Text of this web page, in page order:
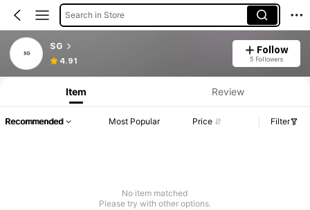
Search in Store
SG
4.91
Follow
5 Followers
Item Review
Recommended Most Popular Price Filter
No item matched
Please try with other options.